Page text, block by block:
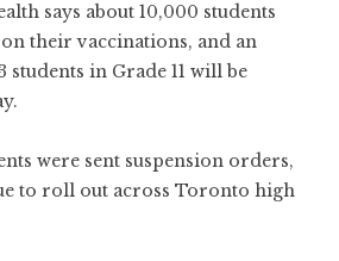
says about 10,000 students
their vaccinations, and an
in Grade 11 will be
were sent suspension orders,
to roll out across Toronto high